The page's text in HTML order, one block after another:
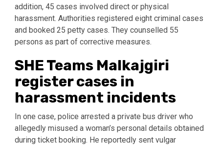
addition, 45 cases involved direct or physical
harassment. Authorities registered eight criminal cases
and booked 25 petty cases. They counselled 55
persons as part of corrective measures.
SHE Teams Malkajgiri
register cases in
harassment incidents
In one case, police arrested a private bus driver who
allegedly misused a woman’s personal details obtained
during ticket booking. He reportedly sent vulgar